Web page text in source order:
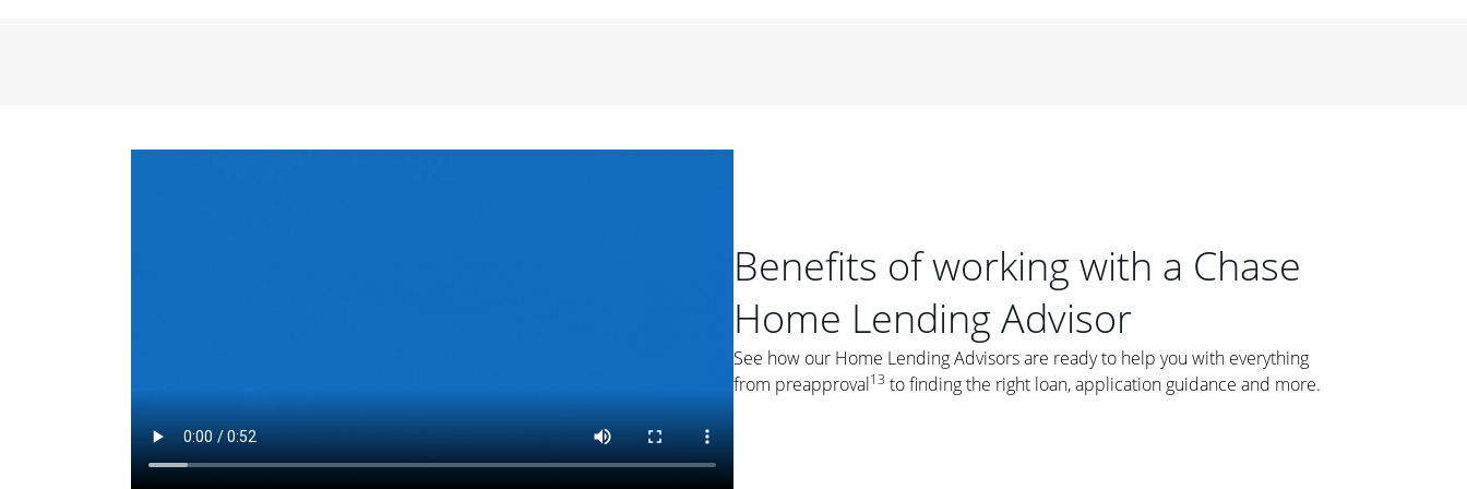
: While fixed-rate loans offer a steady mortgage
payment, they typically have a higher interest rate. As you weigh your
options, you may want to ask yourself, "Is this my forever home, or just a
place where I'll live for a few years?" That may help you determine if a fixed-
rate loan is right for you.
Benefits of working with a Chase
Home Lending Advisor
See how our Home Lending Advisors are ready to help you with everything
from preapproval13 to finding the right loan, application guidance and more.